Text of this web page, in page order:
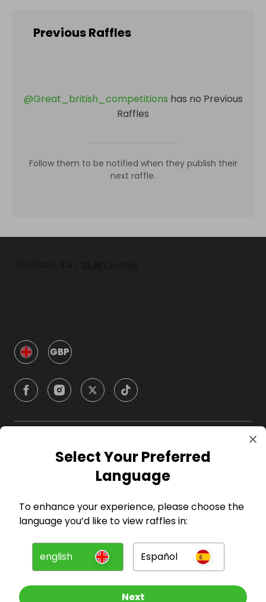
Previous Raffles
@Great_british_competitions has no Previous
Raffles
Follow them to be notified when they publish their
next raffle.
GBP
Company
For Entrants
Press
Select Your Preferred
Language
To enhance your experience, please choose the
language you’d like to view raffles in:
english Español
Next